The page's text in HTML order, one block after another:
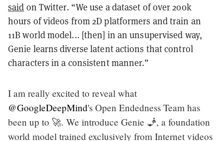
said on Twitter. “We use a dataset of over 200k
hours of videos from 2D platformers and train an
11B world model... [then] in an unsupervised way,
Genie learns diverse latent actions that control
characters in a consistent manner.”
I am really excited to reveal what
@GoogleDeepMind's Open Endedness Team has
been up to 🚀. We introduce Genie 🧞, a foundation
world model trained exclusively from Internet videos